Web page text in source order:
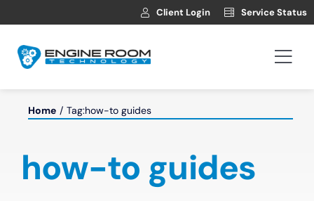
to
Client Login Service Status
Home Tag:how-to guides
how-to guides